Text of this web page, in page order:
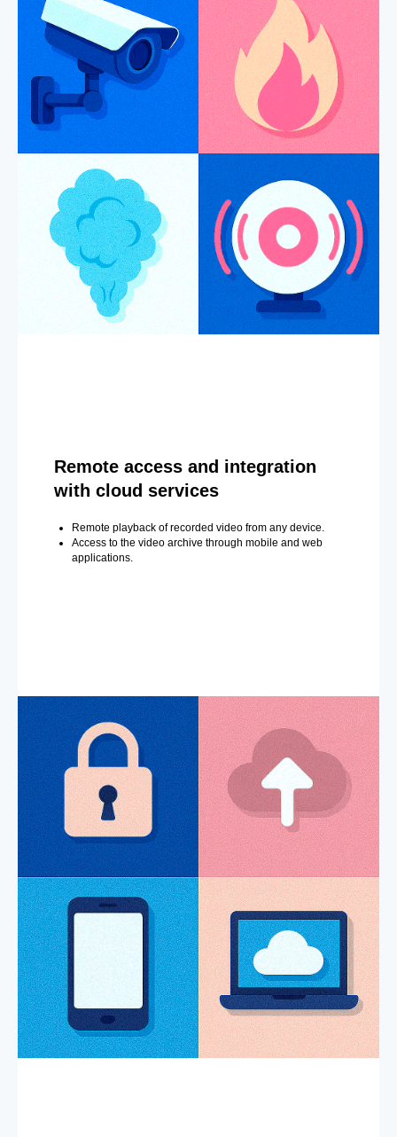
Remote access and integration
with cloud services
Remote playback of recorded video from any device.
Access to the video archive through mobile and web
applications.